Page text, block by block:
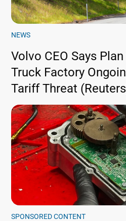
NEWS
Volvo CEO Says
Truck Factory
Tariff Threat
SPONSORED CONTENT